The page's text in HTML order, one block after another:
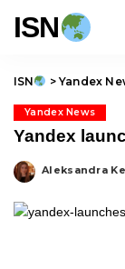
ISN
ISN > Yandex
Yandex News
Yandex
Posted
Aleksandra